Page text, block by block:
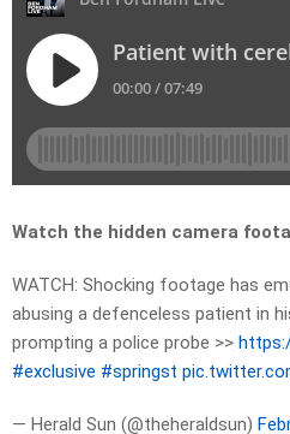
Watch the hidden camera
WATCH: Shocking footage has
abusing a defenceless patient in
prompting a police probe >>
#exclusive #springst
— Herald Sun (@theheraldsun)